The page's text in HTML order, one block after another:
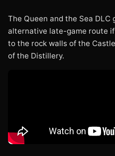
The Queen and the Sea DLC
alternative late-game route
to the rock walls of the
of the Distillery.